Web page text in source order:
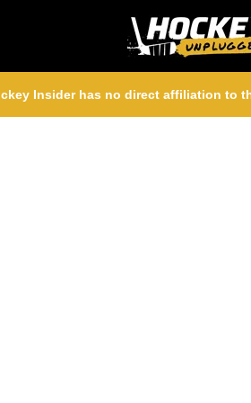
Insider has no direct affiliation to